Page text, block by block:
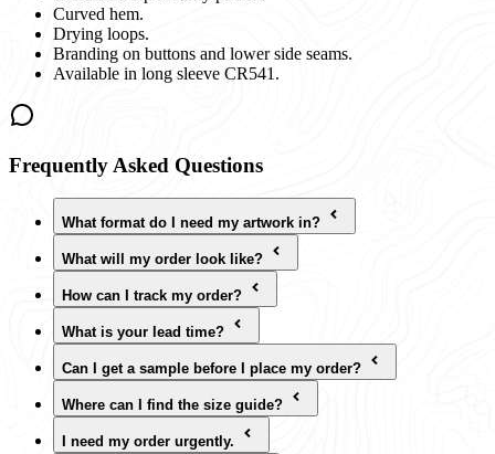
Curved hem.
Drying loops.
Branding on buttons and lower side seams.
Available in long sleeve CR541.
Frequently Asked Questions
What format do I need my artwork in?
What will my order look like?
How can I track my order?
What is your lead time?
Can I get a sample before I place my order?
Where can I find the size guide?
I need my order urgently.